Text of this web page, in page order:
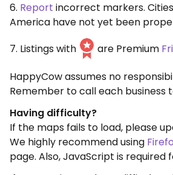
6. Report incorrect markers.
America have not yet been
7. Listings with
are Premium
HappyCow assumes no
Remember to call each business
Having difficulty?
If the maps fails to load, please
We highly recommend using
page. Also, JavaScript is required